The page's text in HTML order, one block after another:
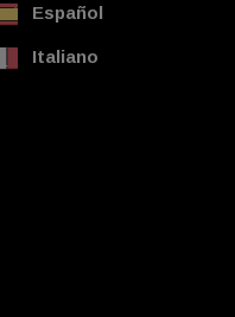
Español
Italiano